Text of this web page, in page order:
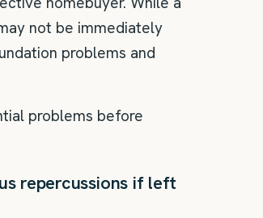
not be immediately
problems and
problems before
repercussions if left